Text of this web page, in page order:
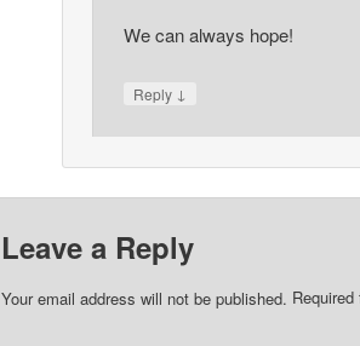
We can always hope!
Reply ↓
Leave a Reply
Your email address will not be published.